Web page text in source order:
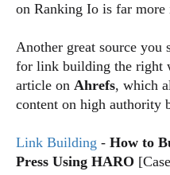
on Ranking Io is far more
Another great source you
for link building the right
article on Ahrefs, which
content on high authority
Link Building - How to
Press Using HARO